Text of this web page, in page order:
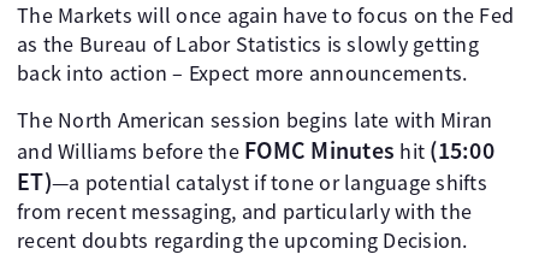
The Markets will once again have to focus on the Fed
as the Bureau of Labor Statistics is slowly getting
back into action – Expect more announcements.
The North American session begins late with Miran
and Williams before the FOMC Minutes hit (15:00
ET)—a potential catalyst if tone or language shifts
from recent messaging, and particularly with the
recent doubts regarding the upcoming Decision.